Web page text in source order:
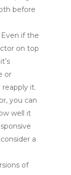
before
Even if the
on top
or
it.
you can
well it
a
of